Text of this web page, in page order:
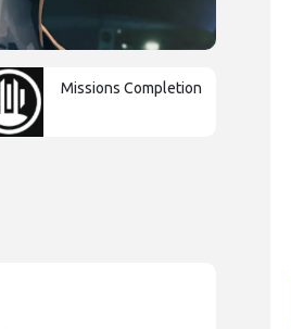
Missions Completion